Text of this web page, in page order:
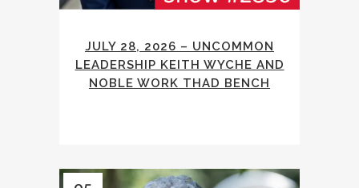
JULY 28, 2026 – UNCOMMON
LEADERSHIP KEITH WYCHE AND
NOBLE WORK THAD BENCH